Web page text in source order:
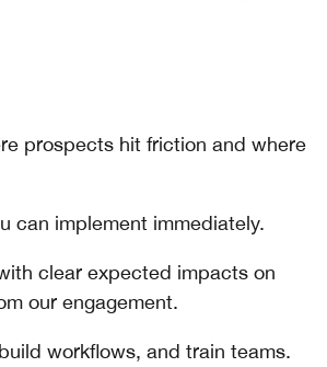
prospects hit friction and where
can implement immediately.
clear expected impacts on
our engagement.
workflows, and train teams.